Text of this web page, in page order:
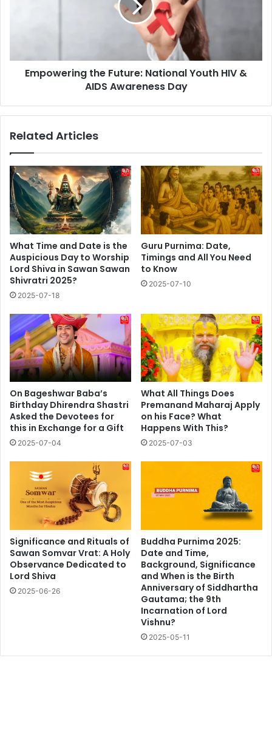
Awareness
Empowering the Future: National Youth HIV &
AIDS Awareness Day
Related Articles
What Time and Date is the
Auspicious Day to Worship
Lord Shiva in Sawan Sawan
Shivratri 2025?
2025-07-18
Guru Purnima: Date,
Timings and All You Need
to Know
2025-07-10
On Bageshwar Baba’s
Birthday Dhirendra Shastri
Asked the Devotees for
this in Exchange for a Gift
2025-07-04
What All Things Does
Premanand Maharaj Apply
on his Face? What
Happens With This?
2025-07-03
Significance and Rituals of
Sawan Somvar Vrat: A Holy
Observance Dedicated to
Lord Shiva
2025-06-26
Buddha Purnima 2025:
Date and Time,
Background, Significance
and When is the Birth
Anniversary of Siddhartha
Gautama; the 9th
Incarnation of Lord
Vishnu?
2025-05-11